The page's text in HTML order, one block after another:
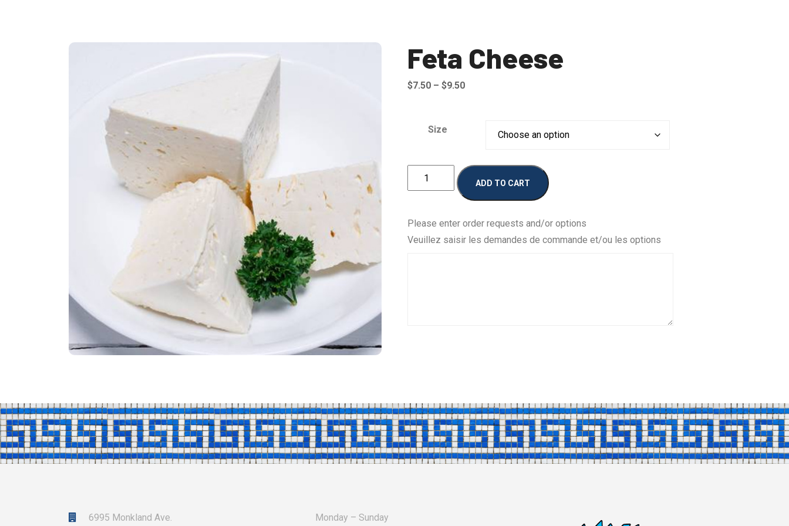
Feta Cheese
$7.50 – $9.50Price
through
Size
Feta
Cheese
ADD TO CART
Please enter order requests and/or options
Veuillez saisir les demandes de commande et/ou les options
6995 Monkland Ave. Monday – Sunday